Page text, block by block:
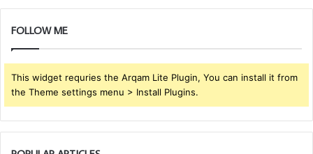
FOLLOW ME
This widget requries the Arqam Lite Plugin, You can install it from
the Theme settings menu > Install Plugins.